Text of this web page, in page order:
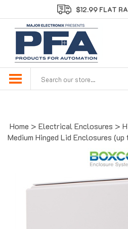
to
content
$12.99 FLAT
Home > Electrical Enclosures >
Medium Hinged Lid Enclosures